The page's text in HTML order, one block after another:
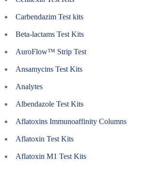
Carbendazim Test kits
Beta-lactams Test Kits
AuroFlow™ Strip Test
Ansamycins Test Kits
Analytes
Albendazole Test Kits
Aflatoxins Immunoaffinity Columns
Aflatoxin Test Kits
Aflatoxin M1 Test Kits